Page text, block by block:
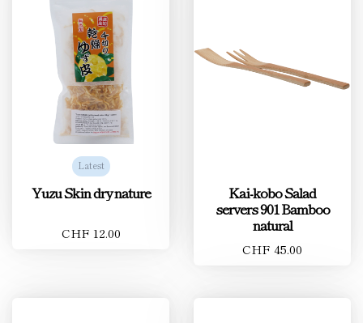
Latest
Yuzu Skin dry nature
CHF 12.00
Kai-kobo Salad
servers 901 Bamboo
natural
CHF 45.00